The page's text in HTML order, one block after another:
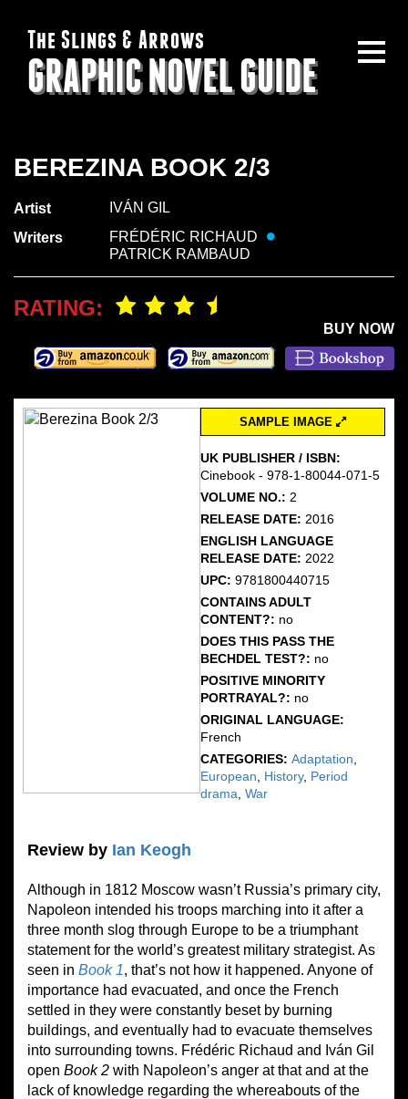
The Slings & Arrows
GRAPHIC NOVEL GUIDE
BEREZINA BOOK 2/3
Artist
IVÁN GIL
Writers
FRÉDÉRIC RICHAUD
PATRICK RAMBAUD
RATING:
BUY NOW
SAMPLE IMAGE
UK PUBLISHER / ISBN:
Cinebook - 978-1-80044-071-5
VOLUME NO.: 2
RELEASE DATE: 2016
ENGLISH LANGUAGE
RELEASE DATE: 2022
UPC: 9781800440715
CONTAINS ADULT
CONTENT?: no
DOES THIS PASS THE
BECHDEL TEST?: no
POSITIVE MINORITY
PORTRAYAL?: no
ORIGINAL LANGUAGE:
French
CATEGORIES: Adaptation
European
History, Period
drama War
Review by Ian Keogh
Although in 1812 Moscow wasn’t Russia’s primary city,
Napoleon intended his troops marching into it after a
three month slog through Europe to be a triumphant
statement for the world’s greatest military strategist. As
seen in Book 1, that’s not how it happened. Anyone of
importance had evacuated, and once the French
settled in they were constantly beset by burning
buildings, and eventually had to evacuate themselves
into surrounding towns. Frédéric Richaud and Iván Gil
open Book2 with Napoleon’s anger at that and at the
lack of knowledge regarding the whereabouts of the